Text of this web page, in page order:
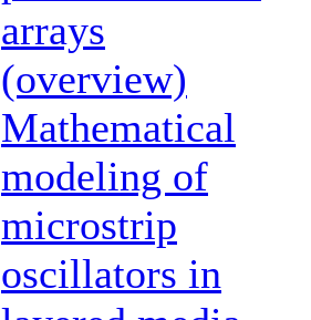
arrays
(overview)
Mathematical
modeling of
microstrip
oscillators in